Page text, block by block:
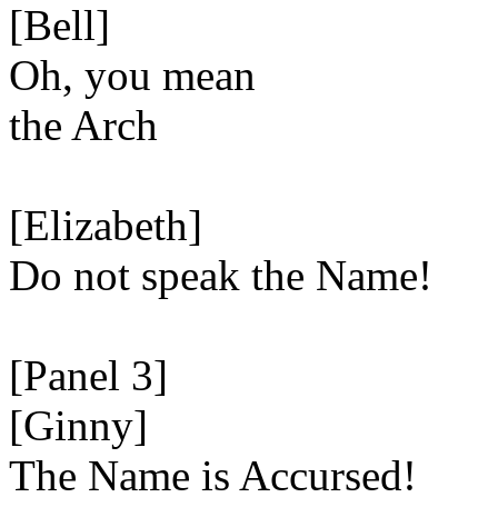
[Bell]
Oh, you mean
the Arch
[Elizabeth]
Do not speak the Name!
[Panel 3]
[Ginny]
The Name is Accursed!